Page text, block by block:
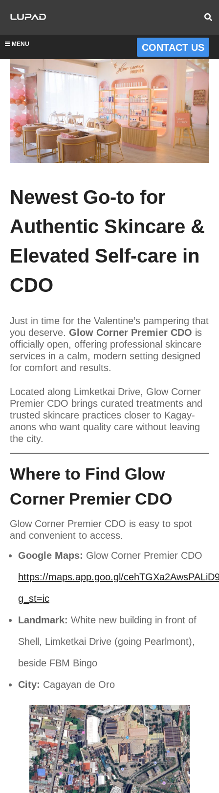
MENU CONTACT US
Newest Go-to for
Authentic Skincare &
Elevated Self-care in
CDO
Just in time for the Valentine’s pampering that
you deserve. Glow Corner Premier CDO is
officially open, offering professional skincare
services in a calm, modern setting designed
for comfort and results.
Located along Limketkai Drive, Glow Corner
Premier CDO brings curated treatments and
trusted skincare practices closer to Kagay-
anons who want quality care without leaving
the city.
Where to Find Glow
Corner Premier CDO
Glow Corner Premier CDO is easy to spot
and convenient to access.
Google Maps: Glow Corner Premier CDO
https://maps.app.goo.gl/
g_st=ic
Landmark: White new building in front of
Shell, Limketkai Drive (going Pearlmont),
beside FBM Bingo
City: Cagayan de Oro